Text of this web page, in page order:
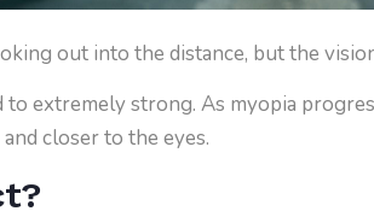
out into the distance, but the
extremely strong. As myopia
closer to the eyes.